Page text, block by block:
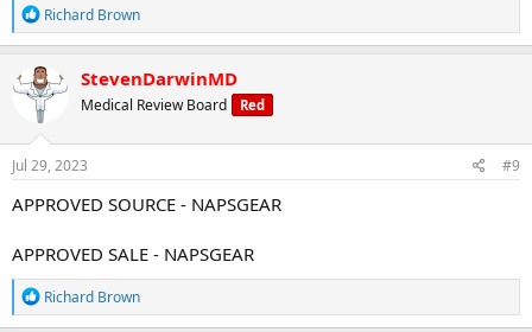
R
e
a
c
t
i
o
n
s
Richard Brown
StevenDarwinMD
Medical Review Board Red
Jul 29, 2023 #9
APPROVED SOURCE - NAPSGEAR
APPROVED SALE - NAPSGEAR
R
e
Richard Brown